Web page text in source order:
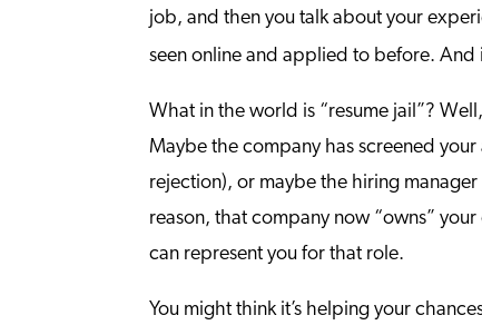
job, and then you talk about your
seen online and applied to before. And
What in the world is “resume jail”?
Maybe the company has screened
rejection), or maybe the hiring
reason, that company now “owns”
can represent you for that role.
You might think it’s helping your